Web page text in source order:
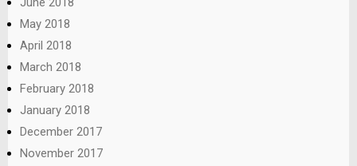
May 2018
April 2018
March 2018
February 2018
January 2018
December 2017
November 2017